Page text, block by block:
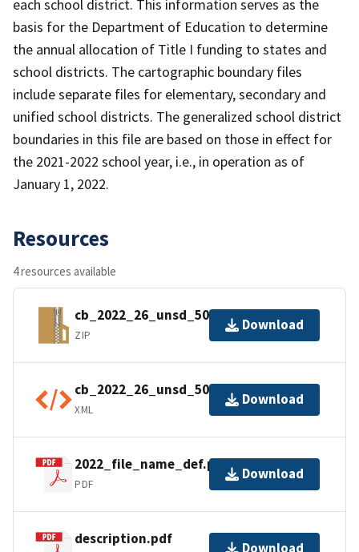
each school district. This information serves as the
basis for the Department of Education to determine
the annual allocation of Title I funding to states and
school districts. The cartographic boundary files
include separate files for elementary, secondary and
unified school districts. The generalized school district
boundaries in this file are based on those in effect for
the 2021-2022 school year, i.e., in operation as of
January 1, 2022.
Resources
4 resources available
cb_2022_26_unsd_500k.zip
ZIP
Download
cb_2022_26_unsd_500k.kml.ea.iso.xml
XML
Download
2022_file_name_def.pdf
PDF
Download
description.pdf
Download